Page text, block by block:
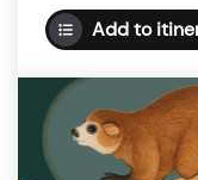
Add to